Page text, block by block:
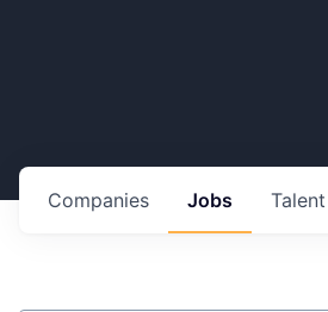
Jobs
Companies Talent